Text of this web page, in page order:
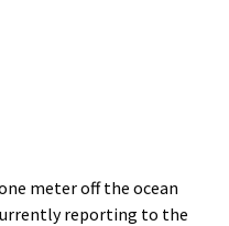
meter off the ocean
reporting to the